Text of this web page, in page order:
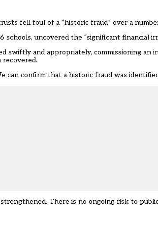
fell foul of a “historic fraud” over a
schools, uncovered the “significant financial
swiftly and appropriately, commissioning
recovered.
can confirm that a historic fraud was
There is no ongoing risk to